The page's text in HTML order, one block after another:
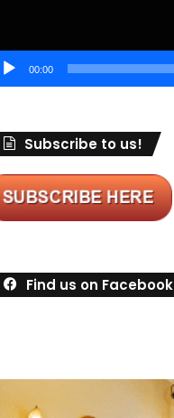
00:00
Subscribe to us!
Find us on Facebook